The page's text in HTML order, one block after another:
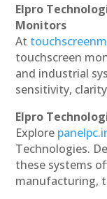
Elpro
Monitors
At
touchscreen
and industrial
sensitivity,
Elpro
Explore
Technologies.
these systems
manufacturing,